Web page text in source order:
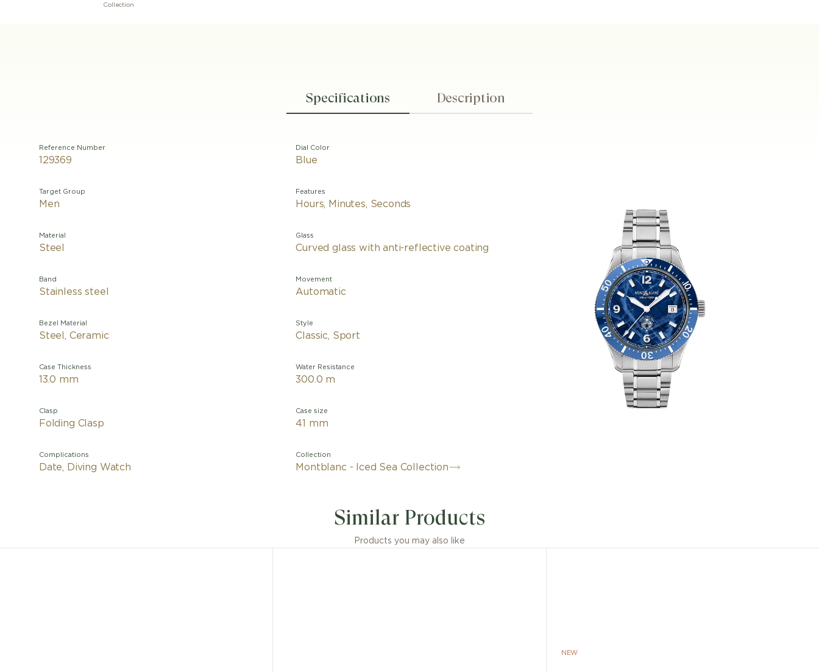
Collection
Specifications Description
Reference Number
129369
Target Group
Men
Material
Steel
Band
Stainless steel
Bezel Material
Steel, Ceramic
Case Thickness
13.0 mm
Clasp
Folding Clasp
Complications
Date, Diving Watch
Dial Color
Blue
Features
Hours, Minutes, Seconds
Glass
Curved glass with anti-reflective coating
Movement
Automatic
Style
Classic, Sport
Water Resistance
300.0 m
Case size
41 mm
Collection
Montblanc - Iced Sea Collection
Similar Products
Products you may also like
NEW